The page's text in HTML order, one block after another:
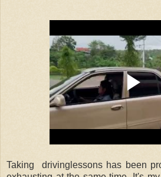
Taking drivinglessons has been